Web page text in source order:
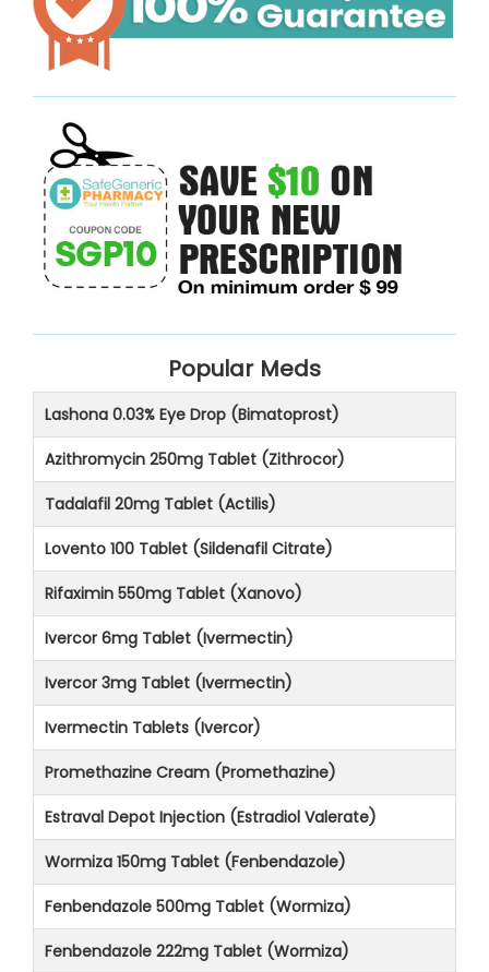
Popular Meds
Lashona 0.03% Eye Drop (Bimatoprost)
Azithromycin 250mg Tablet (Zithrocor)
Tadalafil 20mg Tablet (Actilis)
Lovento 100 Tablet (Sildenafil Citrate)
Rifaximin 550mg Tablet (Xanovo)
Ivercor 6mg Tablet (Ivermectin)
Ivercor 3mg Tablet (Ivermectin)
Ivermectin Tablets (Ivercor)
Promethazine Cream (Promethazine)
Estraval Depot Injection (Estradiol Valerate)
Wormiza 150mg Tablet (Fenbendazole)
Fenbendazole 500mg Tablet (Wormiza)
Fenbendazole 222mg Tablet (Wormiza)